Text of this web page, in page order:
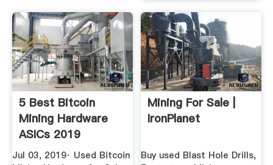
5 Best Bitcoin
Mining Hardware
ASICs 2019
(Comparison)
Jul 03, 2019· Used Bitcoin
Mining For Sale |
IronPlanet
Buy used Blast Hole Drills,